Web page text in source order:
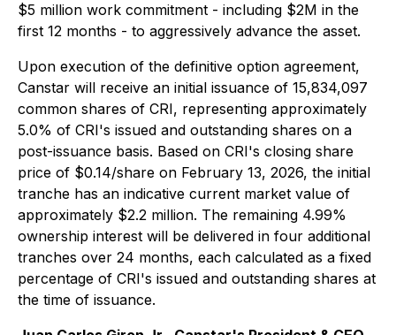
$5 million work commitment - including $2M in the
first 12 months - to aggressively advance the asset.
Upon execution of the definitive option agreement,
Canstar will receive an initial issuance of 15,834,097
common shares of CRI, representing approximately
5.0% of CRI's issued and outstanding shares on a
post-issuance basis. Based on CRI's closing share
price of $0.14/share on February 13, 2026, the initial
tranche has an indicative current market value of
approximately $2.2 million. The remaining 4.99%
ownership interest will be delivered in four additional
tranches over 24 months, each calculated as a fixed
percentage of CRI's issued and outstanding shares at
the time of issuance.